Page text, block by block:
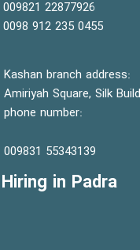
Kashan branch address:
Amiriyah Square, Silk
phone number:
55343139 009831
0455 235 912 0098
Hiring in Padra